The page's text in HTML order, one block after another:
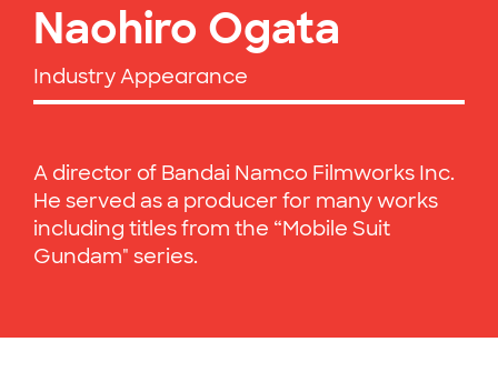
Naohiro Ogata
Industry Appearance
A director of Bandai Namco Filmworks Inc.
He served as a producer for many works
including titles from the “Mobile Suit
Gundam" series.